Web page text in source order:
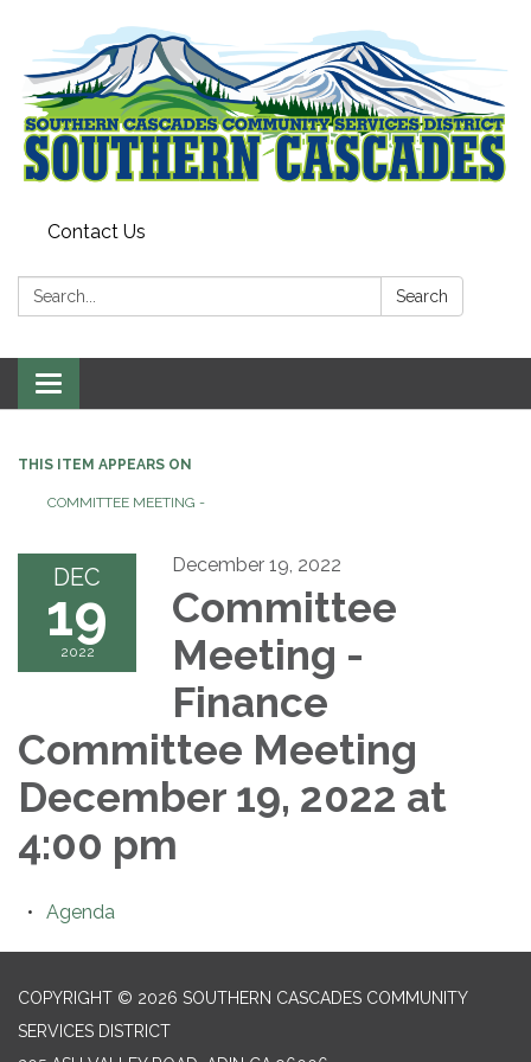
Contact Us
Search: Search
Toggle
navigation
THIS ITEM APPEARS ON
COMMITTEE MEETING -
DEC
19
2022
December 19, 2022
Committee
Meeting -
Finance
Committee Meeting
December 19, 2022 at
4:00 pm
Agenda
COPYRIGHT © 2026 SOUTHERN CASCADES COMMUNITY
SERVICES DISTRICT